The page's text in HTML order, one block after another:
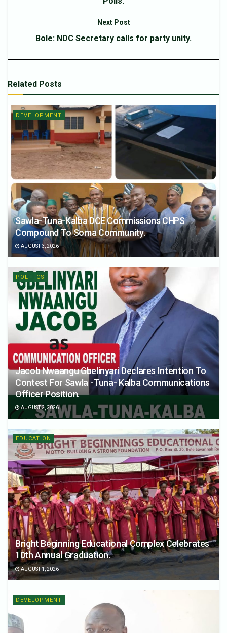
Next Post
Bole: NDC Secretary calls for party unity.
Related Posts
DEVELOPMENT
Sawla-Tuna-Kalba DCE Commissions CHPS
Compound To Soma Community.
AUGUST 3, 2026
POLITICS
Jacob Nwaangu Gbelinyari Declares Intention To
Contest For Sawla -Tuna- Kalba Communications
Officer Position.
AUGUST 2, 2026
EDUCATION
Bright Beginning Educational Complex Celebrates
10th Annual Graduation.
AUGUST 1, 2026
DEVELOPMENT